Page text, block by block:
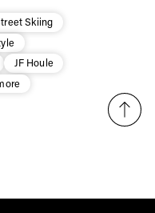
Skiing
JF Houle
will never share it with a